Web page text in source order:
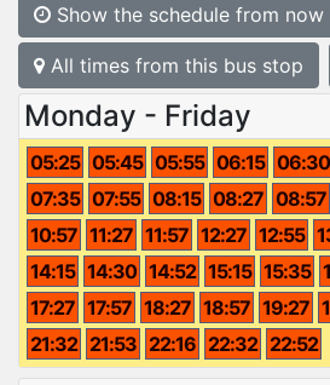
Show the schedule from now
All times from this bus stop
Monday - Friday
05:25 05:45 05:55 06:15 06:30
07:35 07:55 08:15 08:27 08:57
10:57 11:27 11:57 12:27 12:55
14:15 14:30 14:52 15:15 15:35
17:27 17:57 18:27 18:57 19:27
21:32 21:53 22:16 22:32 22:52